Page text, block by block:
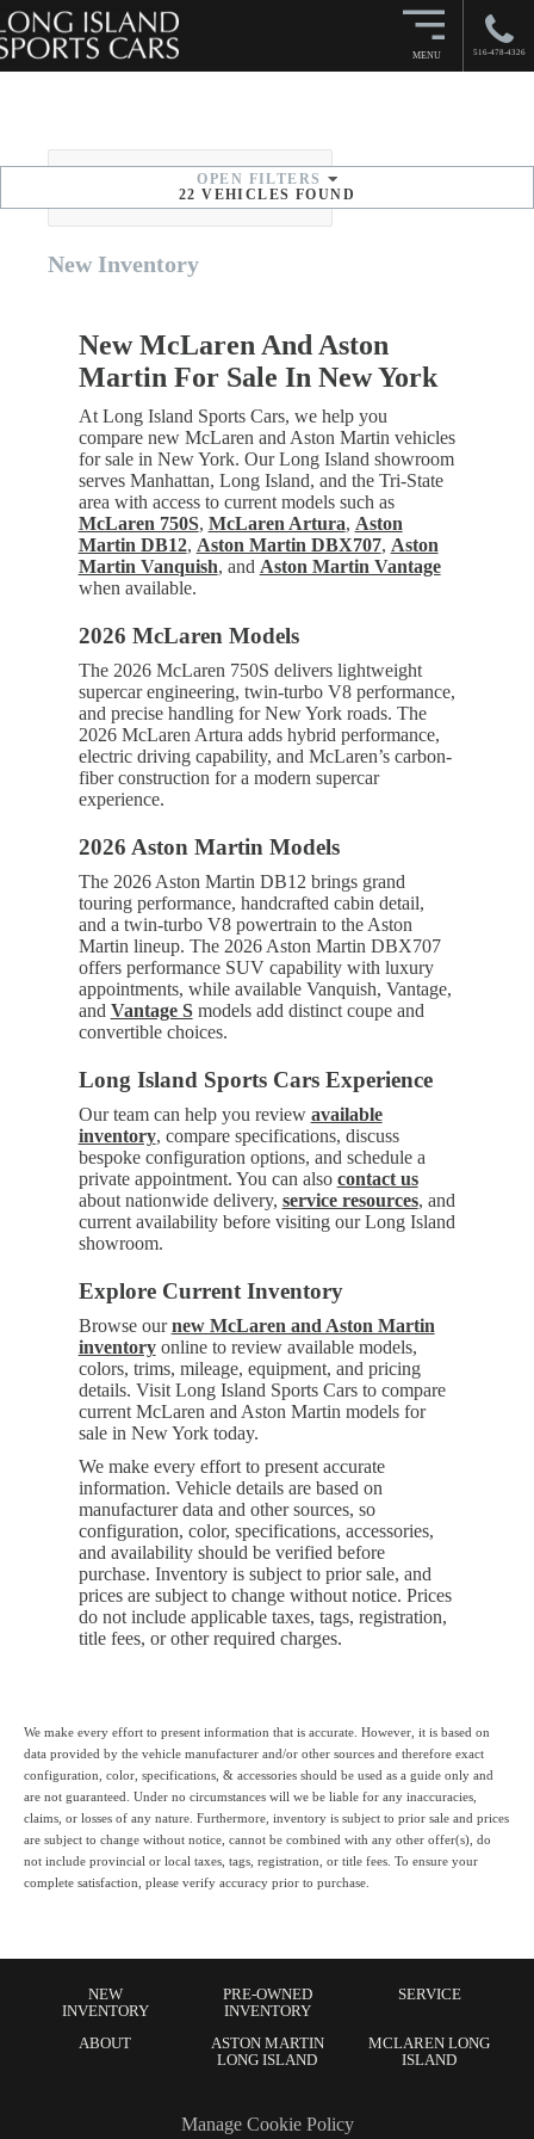
MENU 516-478-4326
OPEN FILTERS
22 VEHICLES FOUNDSORT BY
New Inventory
New McLaren And Aston
Martin For Sale In New York
At Long Island Sports Cars, we help you
compare new McLaren and Aston Martin vehicles
for sale in New York. Our Long Island showroom
serves Manhattan, Long Island, and the Tri-State
area with access to current models such as
McLaren 750S, McLaren Artura, Aston
Martin DB12, Aston Martin DBX707, Aston
Martin Vanquish, and Aston Martin Vantage
when available.
2026 McLaren Models
The 2026 McLaren 750S delivers lightweight
supercar engineering, twin-turbo V8 performance,
and precise handling for New York roads. The
2026 McLaren Artura adds hybrid performance,
electric driving capability, and McLaren’s carbon-
fiber construction for a modern supercar
experience.
2026 Aston Martin Models
The 2026 Aston Martin DB12 brings grand
touring performance, handcrafted cabin detail,
and a twin-turbo V8 powertrain to the Aston
Martin lineup. The 2026 Aston Martin DBX707
offers performance SUV capability with luxury
appointments, while available Vanquish, Vantage,
and Vantage Smodels add distinct coupe and
convertible choices.
Long Island Sports Cars Experience
Our team can help you review available
inventory, compare specifications, discuss
bespoke configuration options, and schedule a
private appointment. You can also contact us
about nationwide delivery, service resources, and
current availability before visiting our Long Island
showroom.
Explore Current Inventory
Browse ournew McLaren and Aston Martin
inventoryonline to review available models,
colors, trims, mileage, equipment, and pricing
details. Visit Long Island Sports Cars to compare
current McLaren and Aston Martin models for
sale in New York today.
We make every effort to present accurate
information. Vehicle details are based on
manufacturer data and other sources, so
configuration, color, specifications, accessories,
and availability should be verified before
purchase. Inventory is subject to prior sale, and
prices are subject to change without notice. Prices
do not include applicable taxes, tags, registration,
title fees, or other required charges.
We make every effort to present information that is accurate. However, it is based on
data provided by the vehicle manufacturer and/or other sources and therefore exact
configuration, color, specifications, & accessories should be used as a guide only and
are not guaranteed. Under no circumstances will we be liable for any inaccuracies,
claims, or losses of any nature. Furthermore, inventory is subject to prior sale and prices
are subject to change without notice, cannot be combined with any other offer(s), do
not include provincial or local taxes, tags, registration, or title fees. To ensure your
complete satisfaction, please verify accuracy prior to purchase.
NEW
INVENTORY
PRE-OWNED
INVENTORY
SERVICE
ABOUT
ASTON MARTIN
LONG ISLAND
MCLAREN LONG
ISLAND
Manage Cookie Policy